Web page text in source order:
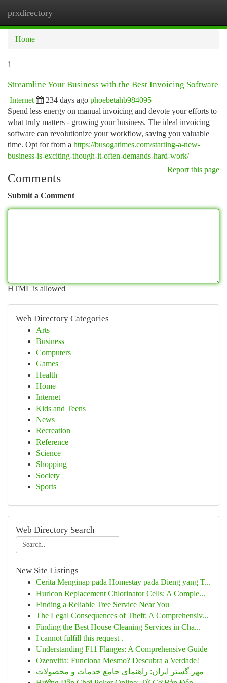
prxdirectory
Home
1
Streamline Your Business with the Best Invoicing Software
Internet 234 days ago phoebetahb984095
Spend less energy on manual invoicing and devote your efforts to
what truly matters - growing your business. The ideal invoicing
software can revolutionize your workflow, saving you valuable
time. Opt for from a https://busogatimes.com/starting-a-new-
business-is-exciting-though-it-often-demands-hard-work/
Report this page
Comments
Submit a Comment
HTML is allowed
Web Directory Categories
Arts
Business
Computers
Games
Health
Home
Internet
Kids and Teens
News
Recreation
Reference
Science
Shopping
Society
Sports
Web Directory Search
New Site Listings
Cerita Menginap pada Homestay pada Dieng yang T...
Hurlcon Replacement Chlorinator Cells: A Comple...
Finding a Reliable Tree Service Near You
The Legal Consequences of Theft: A Comprehensiv...
Finding the Best House Cleaning Services in Cha...
I cannot fulfill this request .
Understanding F11 Flanges: A Comprehensive Guide
Ozenvitta: Funciona Mesmo? Descubra a Verdade!
مهر گستر ایران: راهنمای جامع خدمات و محصولات